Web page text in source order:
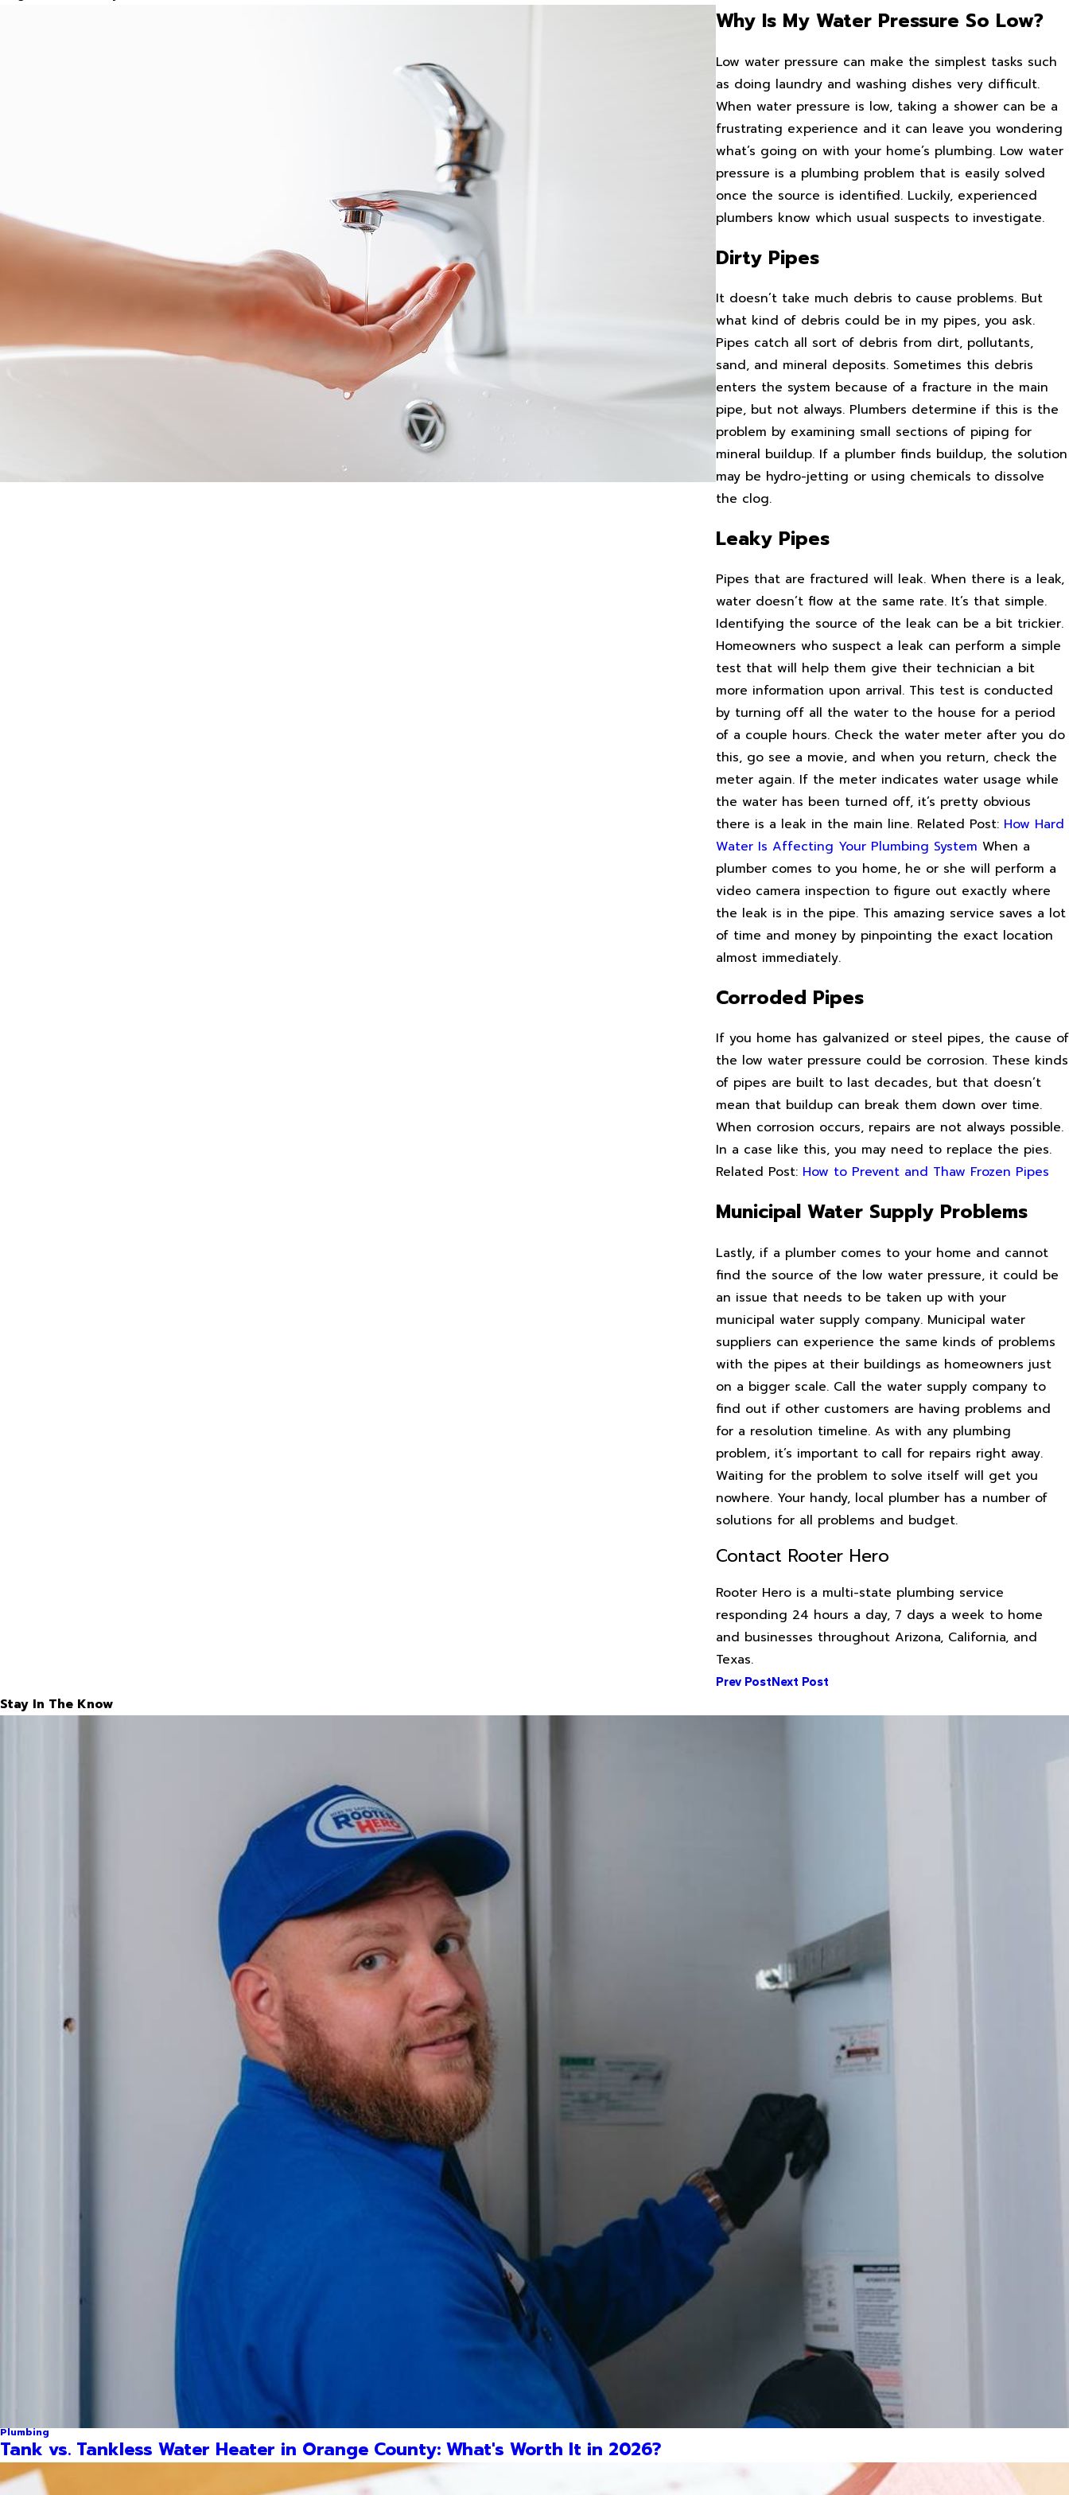
Why Is My Water Pressure So Low?
Low water pressure can make the simplest tasks such
as doing laundry and washing dishes very difficult.
When water pressure is low, taking a shower can be a
frustrating experience and it can leave you wondering
what’s going on with your home’s plumbing. Low water
pressure is a plumbing problem that is easily solved
once the source is identified. Luckily, experienced
plumbers know which usual suspects to investigate.
Dirty Pipes
It doesn’t take much debris to cause problems. But
what kind of debris could be in my pipes, you ask.
Pipes catch all sort of debris from dirt, pollutants,
sand, and mineral deposits. Sometimes this debris
enters the system because of a fracture in the main
pipe, but not always. Plumbers determine if this is the
problem by examining small sections of piping for
mineral buildup. If a plumber finds buildup, the solution
may be hydro-jetting or using chemicals to dissolve
the clog.
Leaky Pipes
Pipes that are fractured will leak. When there is a leak,
water doesn’t flow at the same rate. It’s that simple.
Identifying the source of the leak can be a bit trickier.
Homeowners who suspect a leak can perform a simple
test that will help them give their technician a bit
more information upon arrival. This test is conducted
by turning off all the water to the house for a period
of a couple hours. Check the water meter after you do
this, go see a movie, and when you return, check the
meter again. If the meter indicates water usage while
the water has been turned off, it’s pretty obvious
there is a leak in the main line. Related Post: How Hard
Water Is Affecting Your Plumbing System When a
plumber comes to you home, he or she will perform a
video camera inspection to figure out exactly where
the leak is in the pipe. This amazing service saves a lot
of time and money by pinpointing the exact location
almost immediately.
Corroded Pipes
If you home has galvanized or steel pipes, the cause of
the low water pressure could be corrosion. These kinds
of pipes are built to last decades, but that doesn’t
mean that buildup can break them down over time.
When corrosion occurs, repairs are not always possible.
In a case like this, you may need to replace the pies.
Related Post: How to Prevent and Thaw Frozen Pipes
Municipal Water Supply Problems
Lastly, if a plumber comes to your home and cannot
find the source of the low water pressure, it could be
an issue that needs to be taken up with your
municipal water supply company. Municipal water
suppliers can experience the same kinds of problems
with the pipes at their buildings as homeowners just
on a bigger scale. Call the water supply company to
find out if other customers are having problems and
for a resolution timeline. As with any plumbing
problem, it’s important to call for repairs right away.
Waiting for the problem to solve itself will get you
nowhere. Your handy, local plumber has a number of
solutions for all problems and budget.
Contact Rooter Hero
Rooter Hero is a multi-state plumbing service
responding 24 hours a day, 7 days a week to home
and businesses throughout Arizona, California, and
Texas.
Prev PostNext Post
Stay In The Know
Plumbing
Tank vs. Tankless Water Heater in Orange County: What's Worth It in 2026?